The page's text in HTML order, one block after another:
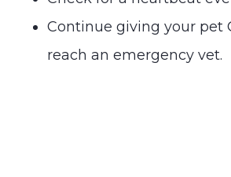
Continue giving your pet
reach an emergency vet.